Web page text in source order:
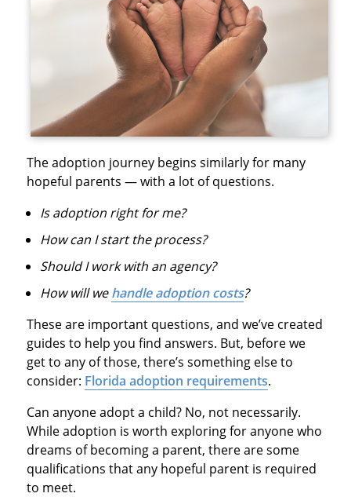
The adoption journey begins similarly for many
hopeful parents — with a lot of questions.
Is adoption right for me?
How can I start the process?
Should I work with an agency?
How will wehandle adoption costs?
These are important questions, and we’ve created
guides to help you find answers. But, before we
get to any of those, there’s something else to
consider: Florida adoption requirements.
Can anyone adopt a child? No, not necessarily.
While adoption is worth exploring for anyone who
dreams of becoming a parent, there are some
qualifications that any hopeful parent is required
to meet.